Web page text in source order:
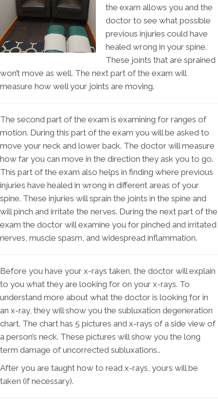
the exam allows you and the
doctor to see what possible
previous injuries could have
healed wrong in your spine.
These joints that are sprained
won’t move as well. The next part of the exam will
measure how well your joints are moving.
The second part of the exam is examining for ranges of
motion. During this part of the exam you will be asked to
move your neck and lower back. The doctor will measure
how far you can move in the direction they ask you to go.
This part of the exam also helps in finding where previous
injuries have healed in wrong in different areas of your
spine. These injuries will sprain the joints in the spine and
will pinch and irritate the nerves. During the next part of the
exam the doctor will examine you for pinched and irritated
nerves, muscle spasm, and widespread inflammation.
Before you have your x-rays taken, the doctor will explain
to you what they are looking for on your x-rays. To
understand more about what the doctor is looking for in
an x-ray, they will show you the subluxation degeneration
chart. The chart has 5 pictures and x-rays of a side view of
a person’s neck. These pictures will show you the long
term damage of uncorrected subluxations..
After you are taught how to read x-rays, yours will be
taken (if necessary).